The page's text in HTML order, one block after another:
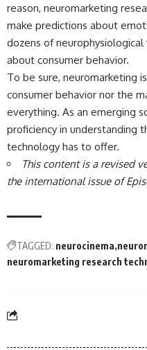
reason, neuromarketing
make predictions about
dozens of
about consumer behavior.
To be sure, neuromarketing
consumer behavior nor the
everything. As an emerging
proficiency in understanding
technology has to offer.
This content is a revised
the international issue of
TAGGED: neurocinema
neuromarketing research